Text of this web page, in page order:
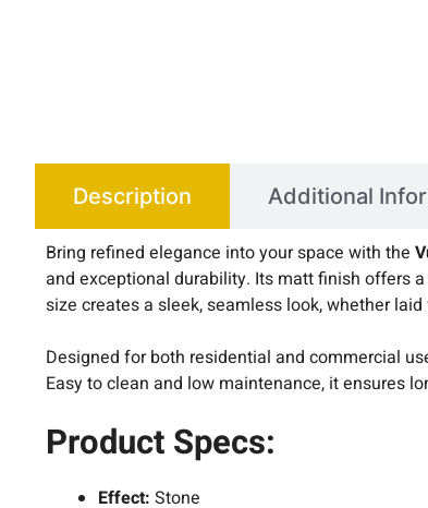
Description Additional
Bring refined elegance into your space with the
and exceptional durability. Its matt finish offers
size creates a sleek, seamless look, whether
Designed for both residential and commercial
Easy to clean and low maintenance, it ensures
Product Specs:
Effect: Stone